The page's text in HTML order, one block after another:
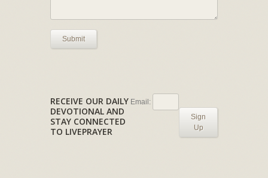
Submit
RECEIVE OUR DAILY
DEVOTIONAL AND
STAY CONNECTED
TO LIVEPRAYER
Email:
Sign
Up